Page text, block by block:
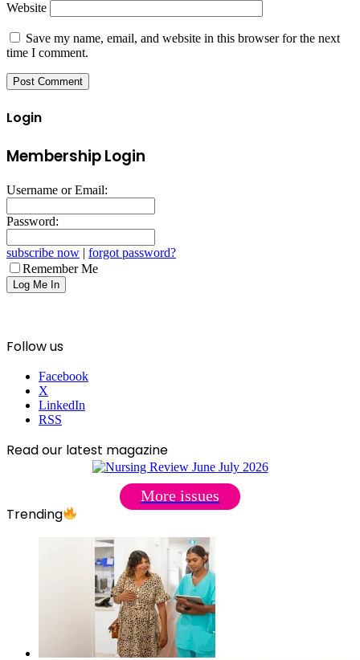
Website
Save my name, email, and website in this browser for the next
time I comment.
Login
Membership Login
Username or Email:
Password:
subscribe now | forgot password?
Remember Me
Follow us
Facebook
X
LinkedIn
RSS
Read our latest magazine
More issues
Trending